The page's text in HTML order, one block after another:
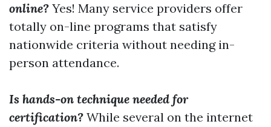
online? Yes! Many service providers offer
totally on-line programs that satisfy
nationwide criteria without needing in-
person attendance.
Is hands-on technique needed for
certification? While several on the internet